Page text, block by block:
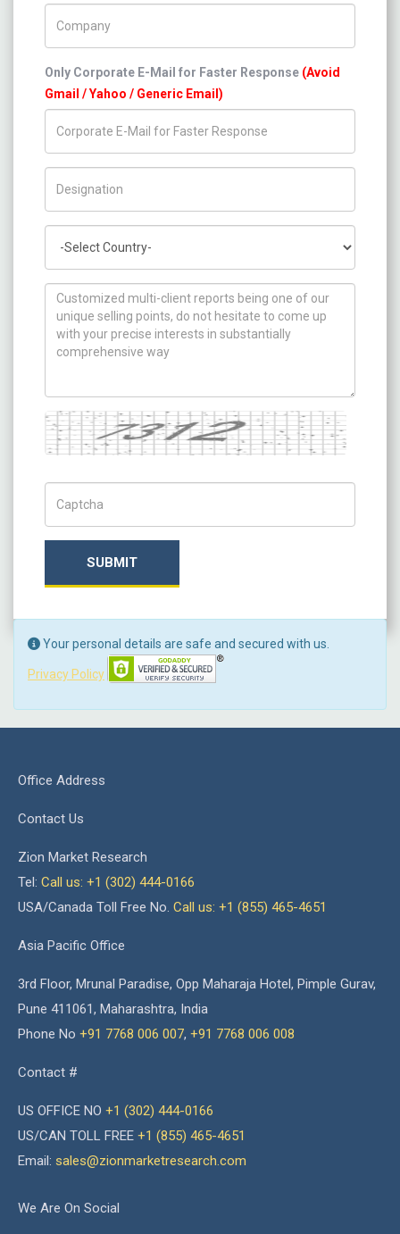
Only Corporate E-Mail for Faster Response (Avoid
Gmail / Yahoo / Generic Email)
How can we help you ?
Captcha
SUBMIT
Your personal details are safe and secured with us.
Privacy Policy
Office Address
Contact Us
Zion Market Research
Tel: Call us: +1 (302) 444-0166
USA/Canada Toll Free No. Call us: +1 (855) 465-4651
Asia Pacific Office
3rd Floor, Mrunal Paradise, Opp Maharaja Hotel, Pimple Gurav,
Pune 411061, Maharashtra, India
Phone No +91 7768 006 007, +91 7768 006 008
Contact #
US OFFICE NO +1 (302) 444-0166
US/CAN TOLL FREE +1 (855) 465-4651
Email: sales@zionmarketresearch.com
We Are On Social